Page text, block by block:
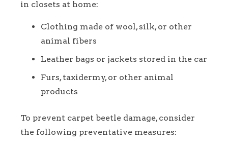
in closets at home:
Clothing made of wool, silk, or other
animal fibers
Leather bags or jackets stored in the car
Furs, taxidermy, or other animal
products
To prevent carpet beetle damage, consider
the following preventative measures: